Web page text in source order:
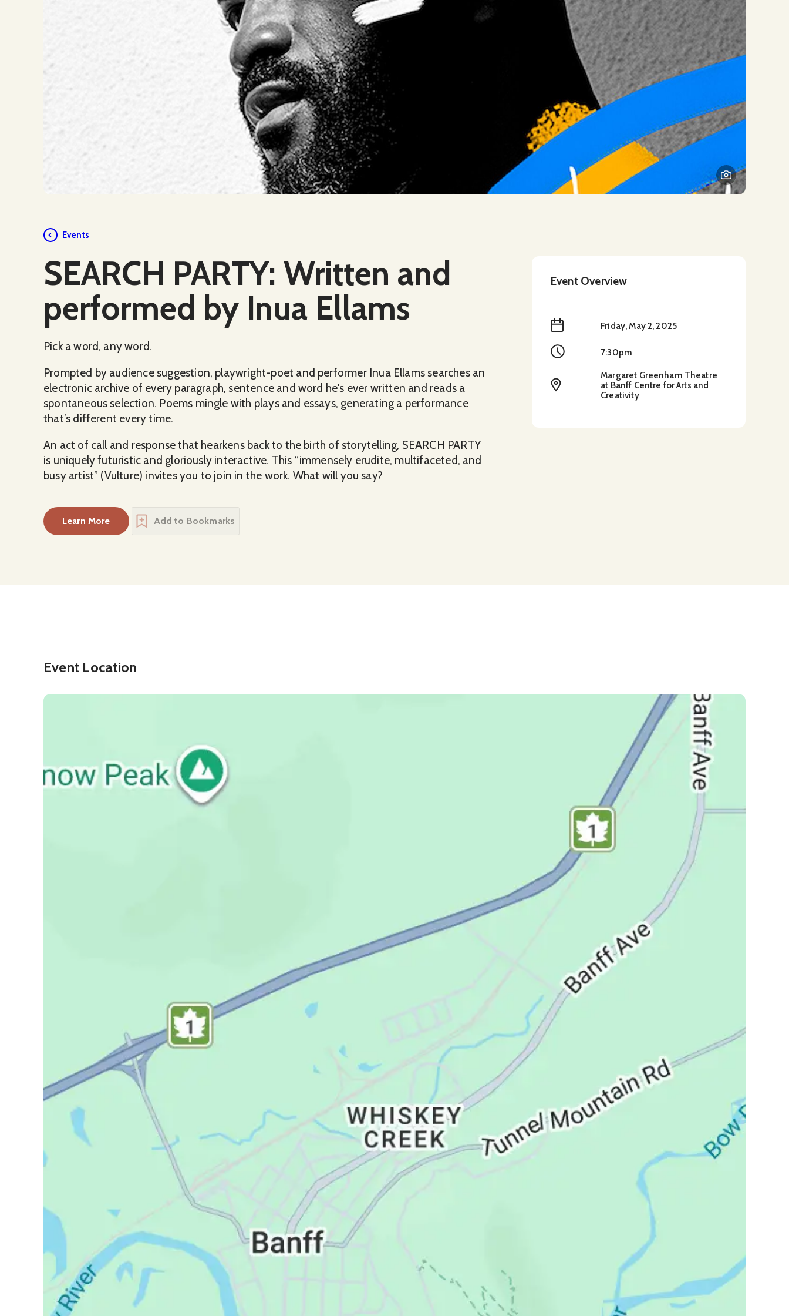
Events
SEARCH PARTY: Written and
performed by Inua Ellams
Pick a word, any word.
Prompted by audience suggestion, playwright-poet and performer Inua Ellams searches an
electronic archive of every paragraph, sentence and word he's ever written and reads a
spontaneous selection. Poems mingle with plays and essays, generating a performance
that’s different every time.
An act of call and response that hearkens back to the birth of storytelling, SEARCH PARTY
is uniquely futuristic and gloriously interactive. This “immensely erudite, multifaceted, and
busy artist” (Vulture) invites you to join in the work. What will you say?
Event Overview
When Friday, May 2, 2025
Time 7:30pm
Location
Margaret Greenham Theatre
at Banff Centre for Arts and
Creativity
Learn More
about SEARCH PARTY: Written and performed by Inua Ellams
Add to Bookmarks
Event Location